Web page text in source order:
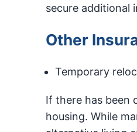
secure additional
Other
Temporary
If there has been
housing. While